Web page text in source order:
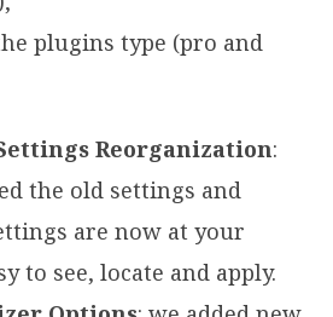
plugins type (pro and
Reorganization:
the old settings and
are now at your
to see, locate and apply.